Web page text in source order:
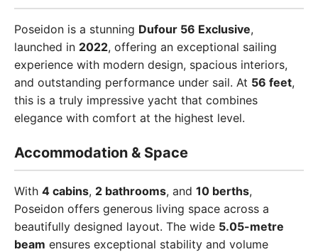
Poseidon is a stunning Dufour 56 Exclusive,
launched in 2022, offering an exceptional sailing
experience with modern design, spacious interiors,
and outstanding performance under sail. At 56 feet,
this is a truly impressive yacht that combines
elegance with comfort at the highest level.
Accommodation & Space
With 4 cabins, 2 bathrooms, and 10 berths,
Poseidon offers generous living space across a
beautifully designed layout. The wide 5.05-metre
beam ensures exceptional stability and volume